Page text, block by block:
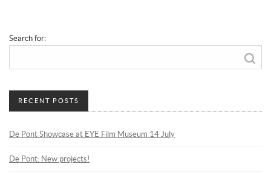
Search for:
RECENT POSTS
De Pont Showcase at EYE Film Museum 14 July
De Pont: New projects!